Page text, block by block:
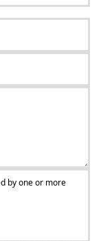
by one or more